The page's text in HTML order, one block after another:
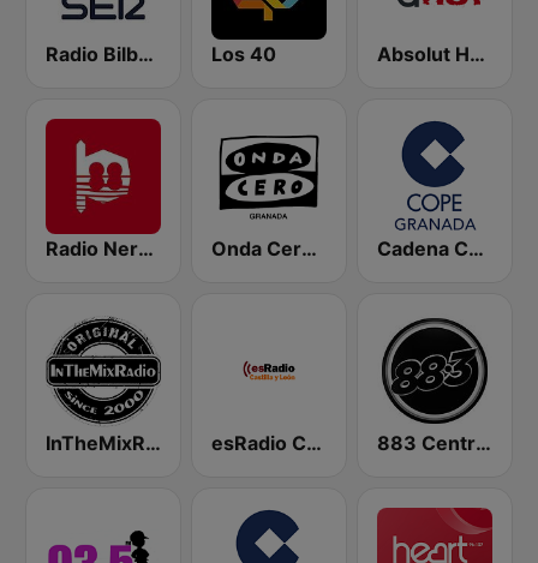
Radio Bilbao SER Los 40 Absolut HOT
Radio Nervion Onda Cero Granada Cadena COPE Granada
InTheMixRadio esRadio Castilla y Leon 883 Centreforce radio